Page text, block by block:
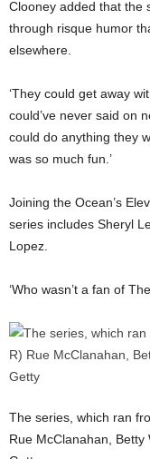
Clooney added that the
through risque humor
elsewhere.
‘They could get away
could’ve never said on
could do anything they
was so much fun.’
Joining the Ocean’s
series includes Sheryl
Lopez.
‘Who wasn’t a fan of
The series, which ran
Rue McClanahan,